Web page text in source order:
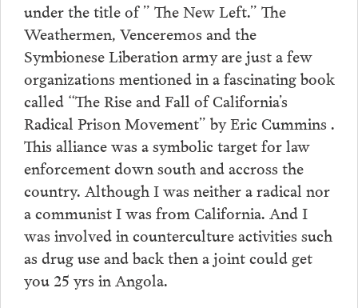
under the title of ” The New Left.” The
Weathermen, Venceremos and the
Symbionese Liberation army are just a few
organizations mentioned in a fascinating book
called “The Rise and Fall of California’s
Radical Prison Movement” by Eric Cummins .
This alliance was a symbolic target for law
enforcement down south and accross the
country. Although I was neither a radical nor
a communist I was from California. And I
was involved in counterculture activities such
as drug use and back then a joint could get
you 25 yrs in Angola.